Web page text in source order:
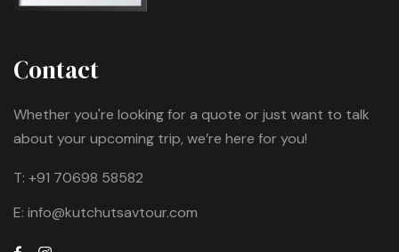
Contact
Whether you're looking for a quote or just want to talk
about your upcoming trip, we’re here for you!
T: +91 70698 58582
E: info@kutchutsavtour.com